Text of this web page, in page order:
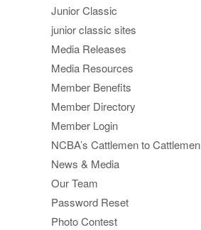
Junior Classic
junior classic sites
Media Releases
Media Resources
Member Benefits
Member Directory
Member Login
NCBA’s Cattlemen to Cattlemen
News & Media
Our Team
Password Reset
Photo Contest